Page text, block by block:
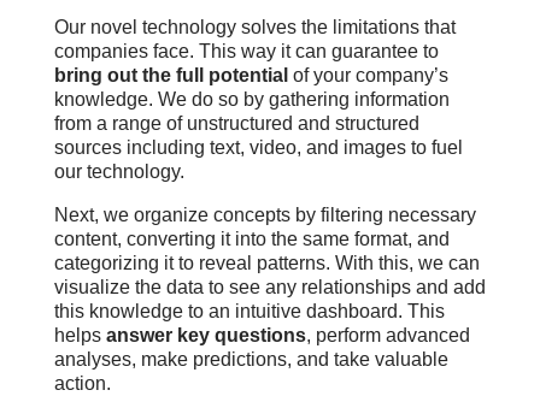
Our novel technology solves the limitations that
companies face. This way it can guarantee to
bring out the full potential of your company’s
knowledge. We do so by gathering information
from a range of unstructured and structured
sources including text, video, and images to fuel
our technology.
Next, we organize concepts by filtering necessary
content, converting it into the same format, and
categorizing it to reveal patterns. With this, we can
visualize the data to see any relationships and add
this knowledge to an intuitive dashboard. This
helpsanswer key questions, perform advanced
analyses, make predictions, and take valuable
action.